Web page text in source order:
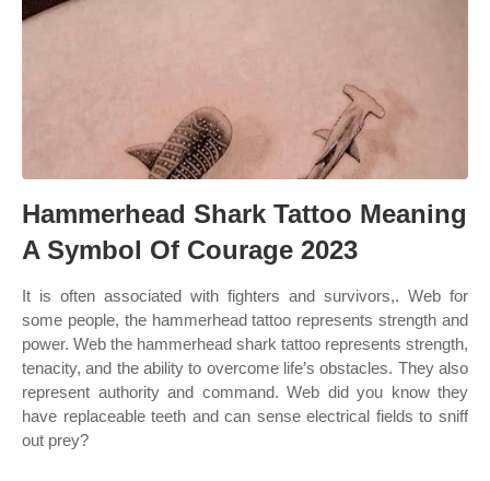
Hammerhead Shark Tattoo Meaning
A Symbol Of Courage 2023
It is often associated with fighters and survivors,. Web for
some people, the hammerhead tattoo represents strength and
power. Web the hammerhead shark tattoo represents strength,
tenacity, and the ability to overcome life’s obstacles. They also
represent authority and command. Web did you know they
have replaceable teeth and can sense electrical fields to sniff
out prey?